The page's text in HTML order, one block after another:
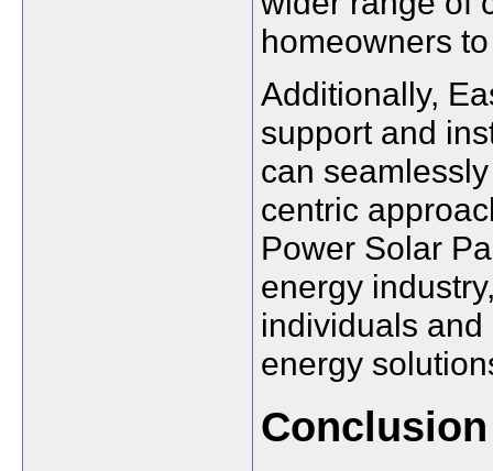
homeowners
Additionally,
support and
can
centric
Power Solar
energy
individuals
energy
Conclusion